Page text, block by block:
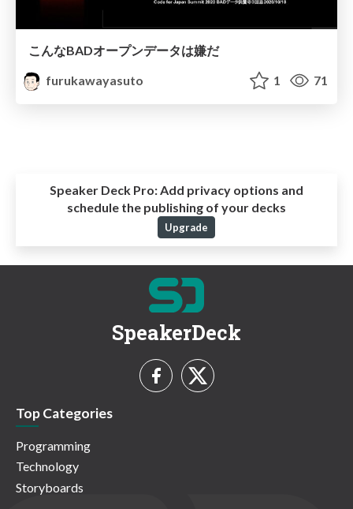
こんなBADオープンデータは嫌だ
furukawayasuto
1 71
Speaker Deck Pro:Add privacy options and
schedule the publishing of your decks
Upgrade
SpeakerDeck
Top Categories
Programming
Technology
Storyboards